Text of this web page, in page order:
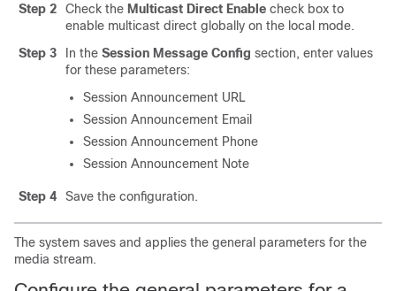
Step 2
Check the Multicast Direct Enable check box to
enable multicast direct globally on the local mode.
Step 3
In the Session Message Config section, enter values
for these parameters:
Session Announcement URL
Session Announcement Email
Session Announcement Phone
Session Announcement Note
Step 4 Save the configuration.
The system saves and applies the general parameters for the
media stream.